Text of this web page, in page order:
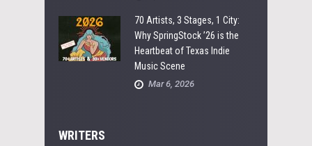
70 Artists, 3 Stages, 1 City:
Why SpringStock ’26 is the
Heartbeat of Texas Indie
Music Scene
Mar 6, 2026
WRITERS